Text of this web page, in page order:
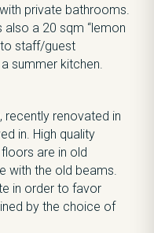
private bathrooms.
a 20 sqm “lemon
staff/guest
summer kitchen.
recently renovated in
in. High quality
are in old
with the old beams.
in order to favor
by the choice of